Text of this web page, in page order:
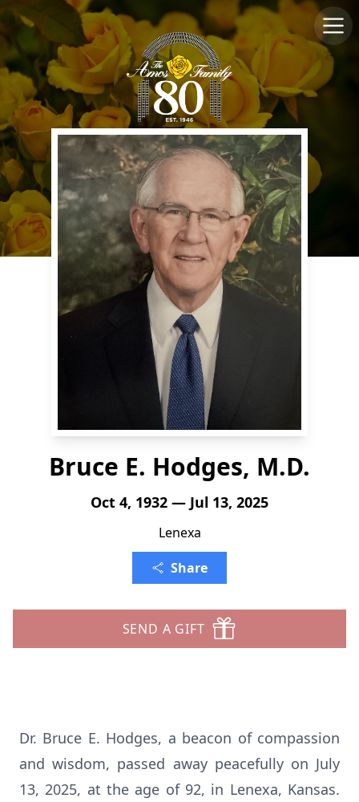
Bruce E. Hodges, M.D.
Oct 4, 1932 — Jul 13, 2025
Lenexa
Share
SEND A GIFT
Dr. Bruce E. Hodges, a beacon of compassion
and wisdom, passed away peacefully on July
13, 2025, at the age of 92, in Lenexa, Kansas.